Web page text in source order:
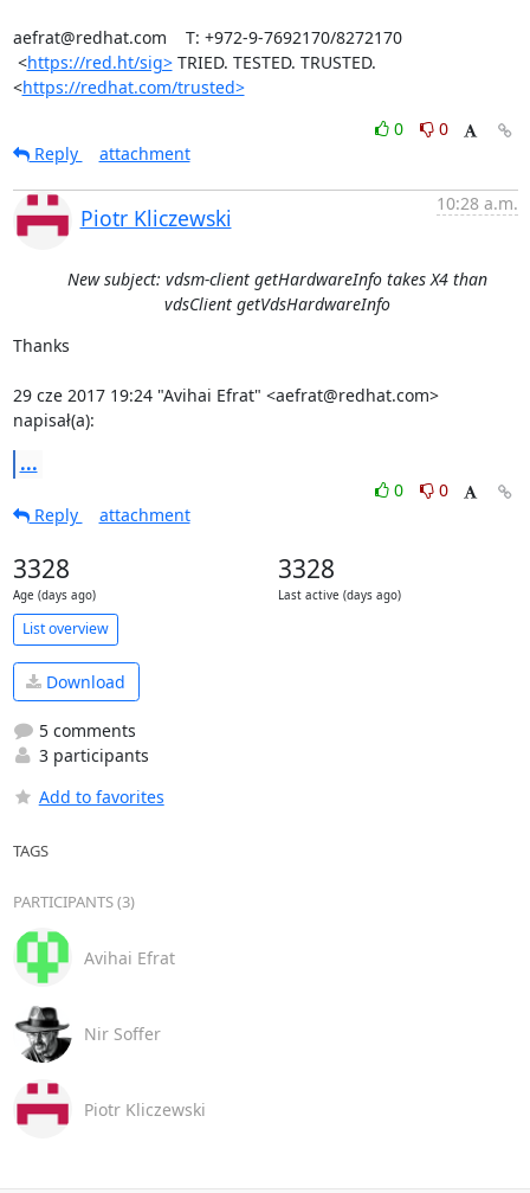
aefrat@redhat.com    T: +972-9-7692170/8272170
<https://red.ht/sig> TRIED. TESTED. TRUSTED.
<https://redhat.com/trusted>
0
0
Reply
attachment
Piotr Kliczewski
10:28 a.m.
New subject: vdsm-client getHardwareInfo takes X4 than
vdsClient getVdsHardwareInfo
Thanks
29 cze 2017 19:24 "Avihai Efrat" <aefrat@redhat.com>
napisał(a):
...
0
0
Reply
attachment
3328
Age (days ago)
3328
Last active (days ago)
List overview
Download
5 comments
3 participants
Add to favorites
TAGS
PARTICIPANTS (3)
Avihai Efrat
Nir Soffer
Piotr Kliczewski